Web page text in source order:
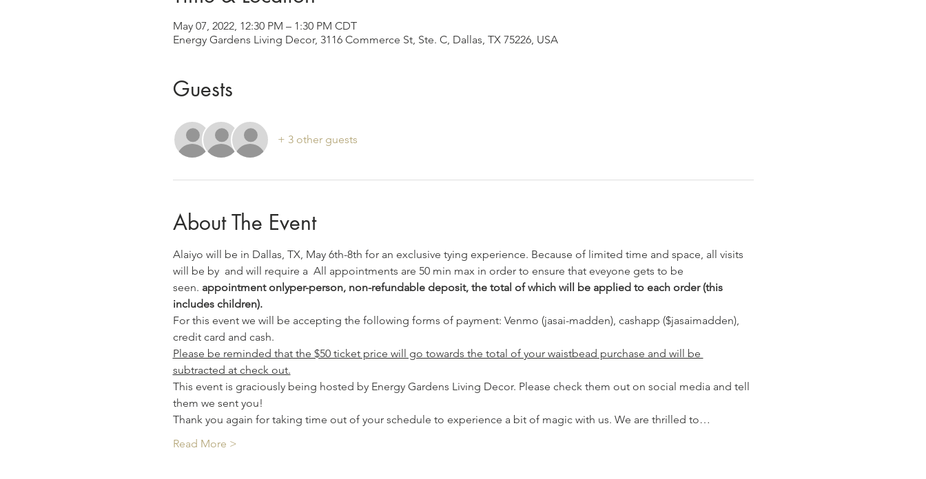
May 07, 2022, 12:30 PM – 1:30 PM CDT
Energy Gardens Living Decor, 3116 Commerce St, Ste. C, Dallas, TX 75226, USA
Guests
+ 3 other guests
About The Event
Alaiyo will be in Dallas, TX, May 6th-8th for an exclusive tying experience. Because of limited time and space, all visits
will be by and will require a All appointments are 50 min max in order to ensure that eveyone gets to be
seen. appointment onlyper-person, non-refundable deposit, the total of which will be applied to each order (this
includes children).
For this event we will be accepting the following forms of payment: Venmo (jasai-madden), cashapp ($jasaimadden),
credit card and cash.
Please be reminded that the $50 ticket price will go towards the total of your waistbead purchase and will be
subtracted at check out.
This event is graciously being hosted by Energy Gardens Living Decor. Please check them out on social media and tell
them we sent you!
Thank you again for taking time out of your schedule to experience a bit of magic with us. We are thrilled to…
Read More >